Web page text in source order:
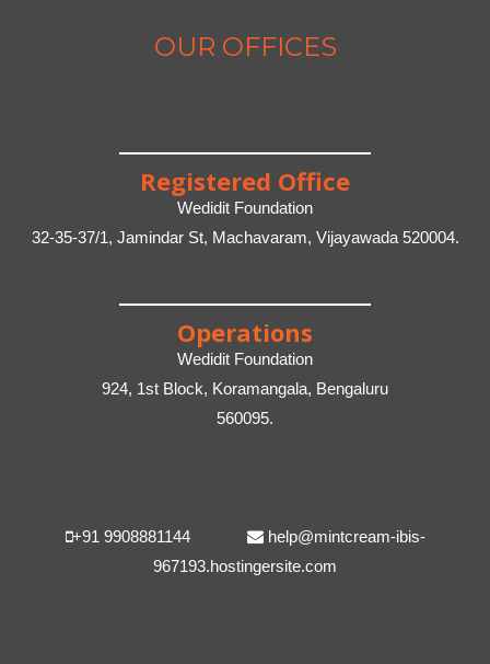
OUR OFFICES
Registered Office
Wedidit Foundation
32-35-37/1, Jamindar St, Machavaram, Vijayawada 520004.
Operations
Wedidit Foundation
924, 1st Block, Koramangala, Bengaluru
560095.
+91 9908881144
help@mintcream-ibis-
967193.hostingersite.com